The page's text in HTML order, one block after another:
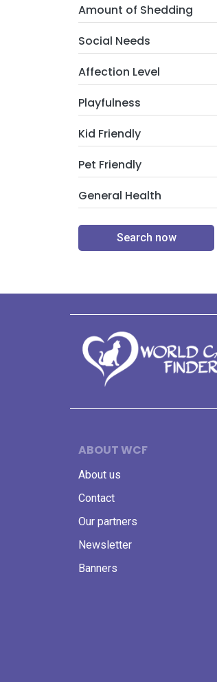
Amount of Shedding
Social Needs
Affection Level
Playfulness
Kid Friendly
Pet Friendly
General Health
Search now
ABOUT WCF
About us
Contact
Our partners
Newsletter
Banners